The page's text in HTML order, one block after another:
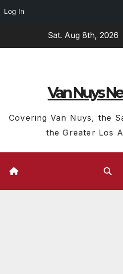
Log In
Sat. Aug 8th, 2026
Van Nuys
Covering Van Nuys, the
the Greater Los